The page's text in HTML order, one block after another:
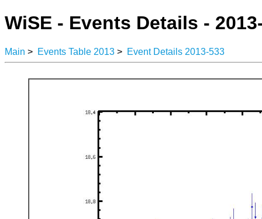
WiSE - Events Details -
Main > Events Table 2013 > Event Details 2013-533